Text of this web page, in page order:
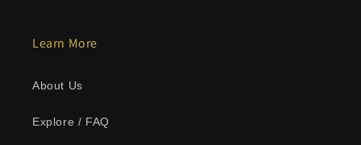
Learn More
About Us
Explore / FAQ